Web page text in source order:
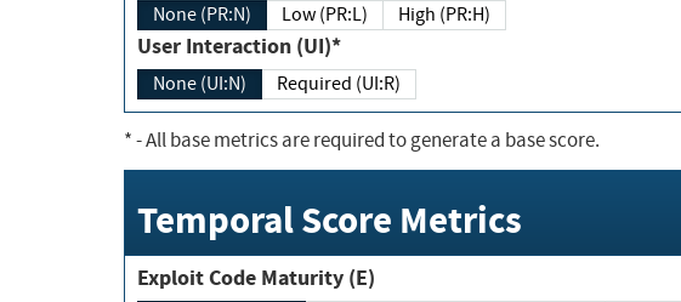
None (PR:N) Low (PR:L) High (PR:H)
User Interaction (UI)*
None (UI:N) Required (UI:R)
*- All base metrics are required to generate a base score.
Temporal Score Metrics
Exploit Code Maturity (E)